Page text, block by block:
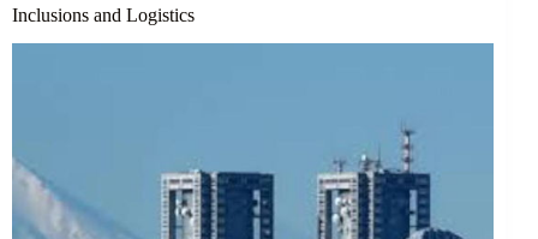
Inclusions and Logistics